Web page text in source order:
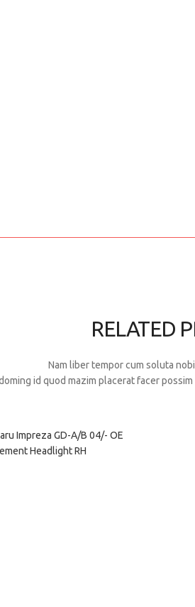
RELATED
Nam liber tempor cum soluta
id quod mazim placerat facer